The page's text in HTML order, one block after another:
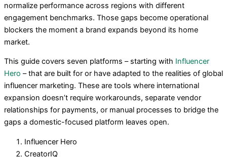
normalize performance across regions with different
engagement benchmarks. Those gaps become operational
blockers the moment a brand expands beyond its home
market.
This guide covers seven platforms – starting with Influencer
Hero – that are built for or have adapted to the realities of global
influencer marketing. These are tools where international
expansion doesn’t require workarounds, separate vendor
relationships for payments, or manual processes to bridge the
gaps a domestic-focused platform leaves open.
Influencer Hero
CreatorIQ